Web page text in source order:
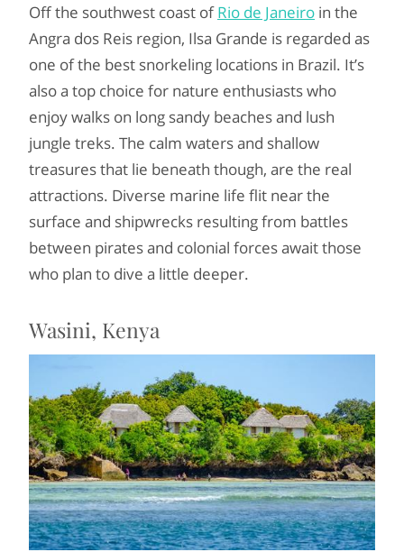
Off the southwest coast ofRio de Janeiro in the
Angra dos Reis region, Ilsa Grande is regarded as
one of the best snorkeling locations in Brazil. It’s
also a top choice for nature enthusiasts who
enjoy walks on long sandy beaches and lush
jungle treks. The calm waters and shallow
treasures that lie beneath though, are the real
attractions. Diverse marine life flit near the
surface and shipwrecks resulting from battles
between pirates and colonial forces await those
who plan to dive a little deeper.
Wasini, Kenya